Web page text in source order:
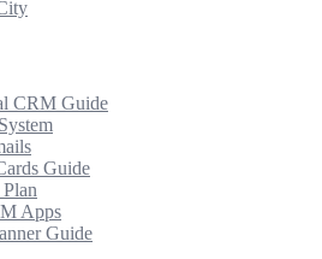
CRM Guide
Guide
Apps
Guide